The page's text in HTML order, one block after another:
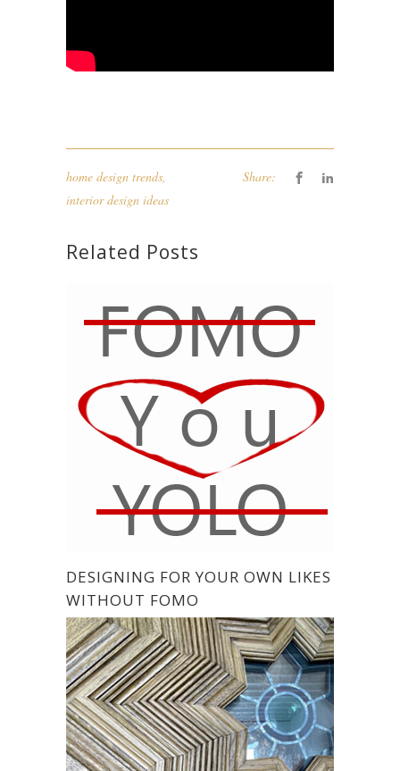
home design trends
interior design ideas
Share:
Related Posts
DESIGNING FOR YOUR OWN LIKES
WITHOUT FOMO